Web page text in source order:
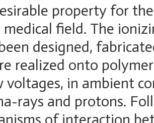
property for
field. The
designed,
realized onto
voltages, in ambient
rays and protons.
of interaction